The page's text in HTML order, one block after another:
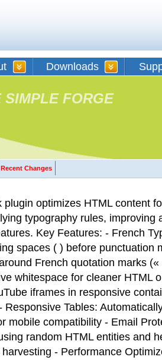
Downloads
SIMPLE FORGE
Recent Changes
plugin optimizes HTML content
typography rules, improving
Key Features: - French
spaces ( ) before punctuation
French quotation marks
whitespace for cleaner HTML
iframes in responsive
Responsive Tables:
mobile compatibility - Email
random HTML entities and
- Performance